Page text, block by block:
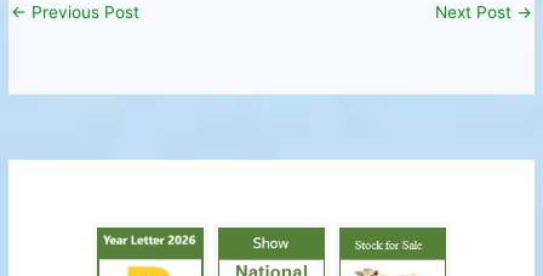
← Previous Post Next Post →